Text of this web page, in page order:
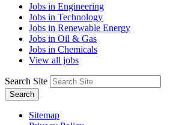
Jobs in Engineering
Jobs in Technology
Jobs in Renewable Energy
Jobs in Oil & Gas
Jobs in Chemicals
View all jobs
Search Site
Search
Sitemap